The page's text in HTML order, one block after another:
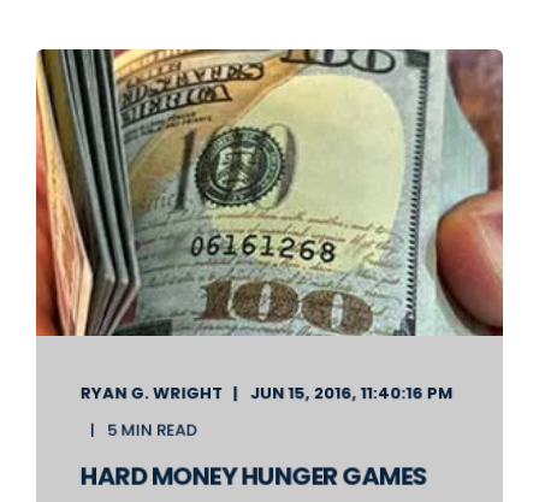
RYAN G. WRIGHT
JUN 15, 2016, 11:40:16 PM
5 MIN READ
HARD MONEY HUNGER GAMES